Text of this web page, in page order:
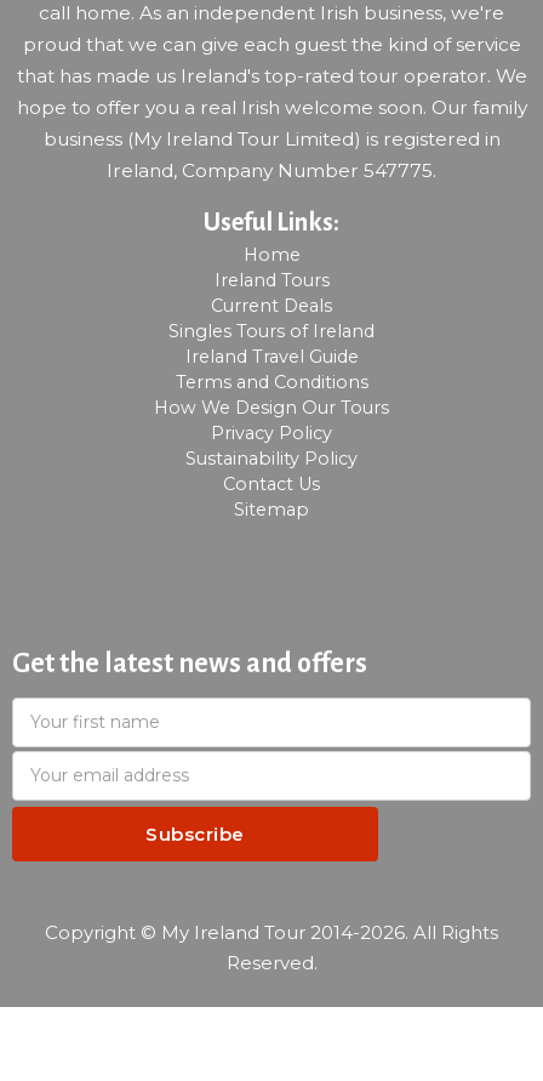
call home. As an independent Irish business, we're
proud that we can give each guest the kind of service
that has made us Ireland's top-rated tour operator. We
hope to offer you a real Irish welcome soon. Our family
business (My Ireland Tour Limited) is registered in
Ireland, Company Number 547775.
Useful Links:
Home
Ireland Tours
Current Deals
Singles Tours of Ireland
Ireland Travel Guide
Terms and Conditions
How We Design Our Tours
Privacy Policy
Sustainability Policy
Contact Us
Sitemap
Get the latest news and offers
Copyright © My Ireland Tour 2014-2026. All Rights
Reserved.